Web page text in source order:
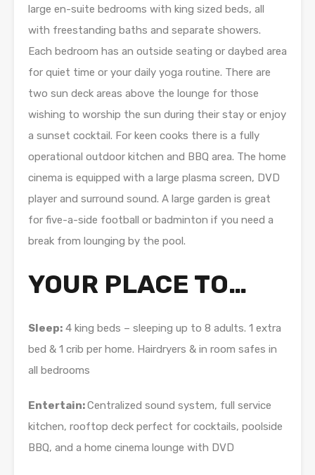
large en-suite bedrooms with king sized beds, all
with freestanding baths and separate showers.
Each bedroom has an outside seating or daybed area
for quiet time or your daily yoga routine. There are
two sun deck areas above the lounge for those
wishing to worship the sun during their stay or enjoy
a sunset cocktail. For keen cooks there is a fully
operational outdoor kitchen and BBQ area. The home
cinema is equipped with a large plasma screen, DVD
player and surround sound. A large garden is great
for five-a-side football or badminton if you need a
break from lounging by the pool.
YOUR PLACE TO…
Sleep: 4 king beds – sleeping up to 8 adults. 1 extra
bed & 1 crib per home. Hairdryers & in room safes in
all bedrooms
Entertain:Centralized sound system, full service
kitchen, rooftop deck perfect for cocktails, poolside
BBQ, and a home cinema lounge with DVD